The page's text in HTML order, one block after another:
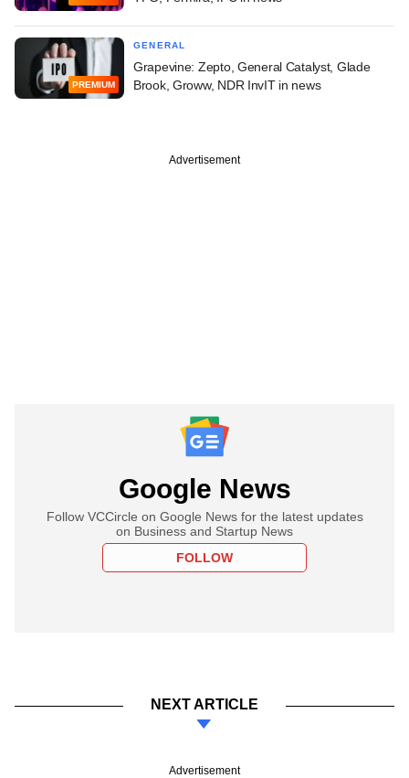
PREMIUM
GENERAL
Grapevine: Zepto, General Catalyst, Glade
Brook, Groww, NDR InvIT in news
Advertisement
Google News
Follow VCCircle on Google News for the latest updates
on Business and Startup News
FOLLOW
NEXT ARTICLE
Advertisement